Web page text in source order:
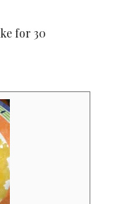
for 30